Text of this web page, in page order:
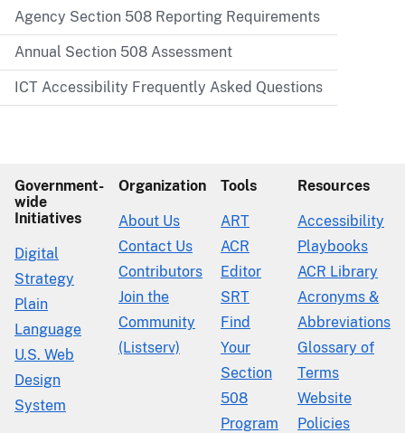
Agency Section 508 Reporting Requirements
Annual Section 508 Assessment
ICT Accessibility Frequently Asked Questions
Government-
wide
Initiatives
Digital
Strategy
Plain
Language
U.S. Web
Design
System
Organization
About Us
Contact Us
Contributors
Join the
Community
(Listserv)
Tools
ART
ACR
Editor
SRT
Find
Your
Section
508
Program
Resources
Accessibility
Playbooks
ACR Library
Acronyms &
Abbreviations
Glossary of
Terms
Website
Policies